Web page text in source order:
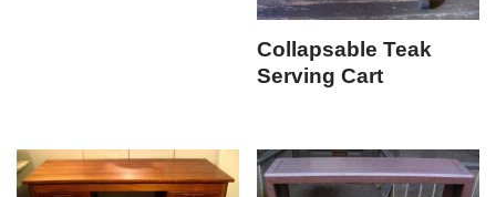
Collapsable Teak
Serving Cart